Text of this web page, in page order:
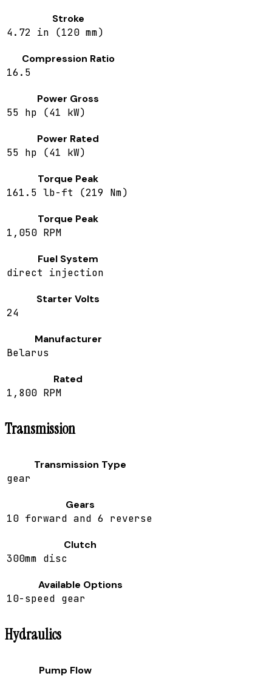
Stroke
4.72 in (120 mm)
Compression Ratio
16.5
Power Gross
55 hp (41 kW)
Power Rated
55 hp (41 kW)
Torque Peak
161.5 lb-ft (219 Nm)
Torque Peak
1,050 RPM
Fuel System
direct injection
Starter Volts
24
Manufacturer
Belarus
Rated
1,800 RPM
Transmission
Transmission Type
gear
Gears
10 forward and 6 reverse
Clutch
300mm disc
Available Options
10-speed gear
Hydraulics
Pump Flow